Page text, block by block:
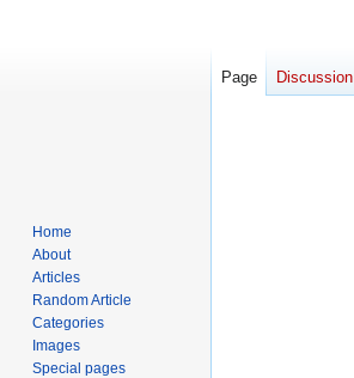
Page Discussion
Home
About
Articles
Random Article
Categories
Images
Special pages